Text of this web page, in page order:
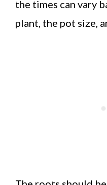
the times can vary
plant, the pot size,